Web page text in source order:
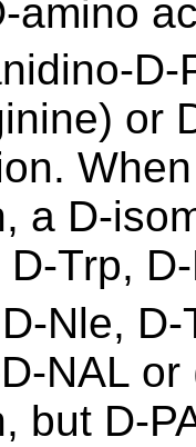
amino
or
a D-
Trp,
Nle,
NAL
but D-